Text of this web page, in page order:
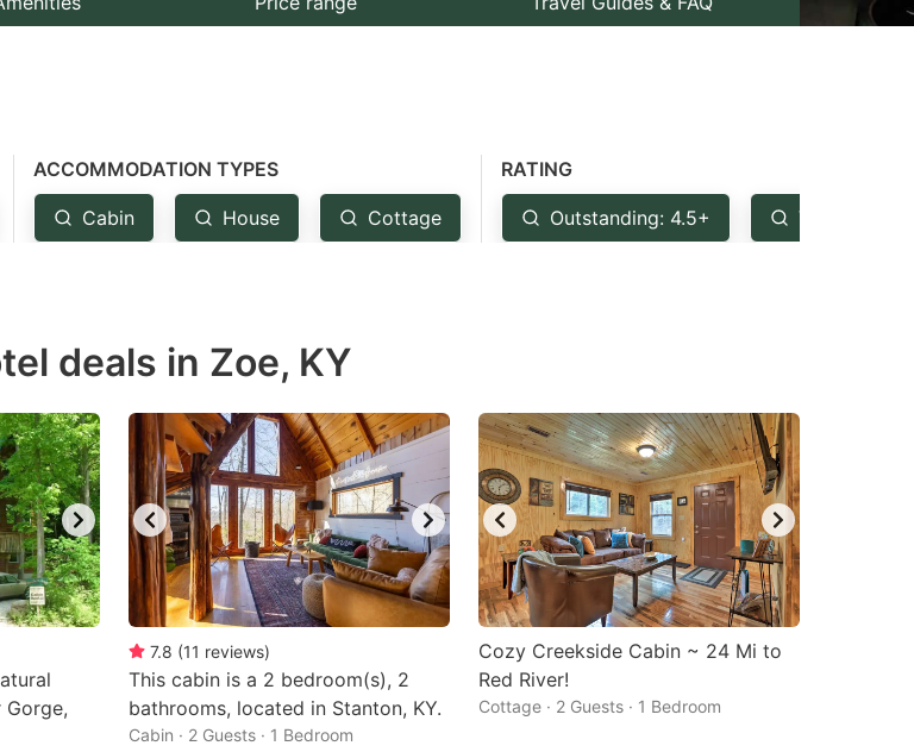
ACCOMMODATION TYPES
Cabin House Cottage
RATING
Outstanding: 4.5+ Very Good:
deals in Zoe, KY
Gorge,
7.8 (11 reviews)
This cabin is a 2 bedroom(s), 2
bathrooms, located in Stanton, KY.
Cabin · 2 Guests · 1 Bedroom
Cozy Creekside Cabin ~ 24 Mi to
Red River!
Cottage · 2 Guests · 1 Bedroom